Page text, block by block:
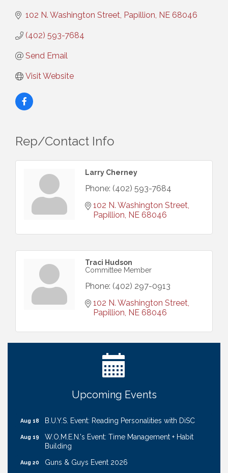
102 N. Washington Street Papillion NE 68046
(402) 593-7684
Send Email
Visit Website
Rep/Contact Info
Larry Cherney
Phone: (402) 593-7684
102 N. Washington Street
Papillion NE 68046
Traci Hudson
Committee Member
Phone: (402) 297-0913
102 N. Washington Street
Papillion NE 68046
Upcoming Events
Cash Mob: Good Life Candle & Craft
Coffee & Contacts: Embassy Suites Omaha -
Downtown/Old Market
Ribbon Cutting: EVER Blessed Nursing and
Aug 18 B.U.Y.S. Event: Reading Personalities with DiSC
Aug 19
W.O.M.E.N.'s Event: Time Management + Habit
Building
Aug 20 Guns & Guys Event 2026